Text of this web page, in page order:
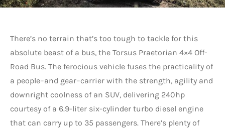
There’s no terrain that’s too tough to tackle for this
absolute beast of a bus, the Torsus Praetorian 4×4 Off-
Road Bus. The ferocious vehicle fuses the practicality of
a people–and gear–carrier with the strength, agility and
downright coolness of an SUV, delivering 240hp
courtesy of a 6.9-liter six-cylinder turbo diesel engine
that can carry up to 35 passengers. There’s plenty of